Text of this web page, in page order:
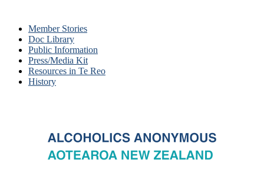
Member Stories
Doc Library
Public Information
Press/Media Kit
Resources in Te Reo
History